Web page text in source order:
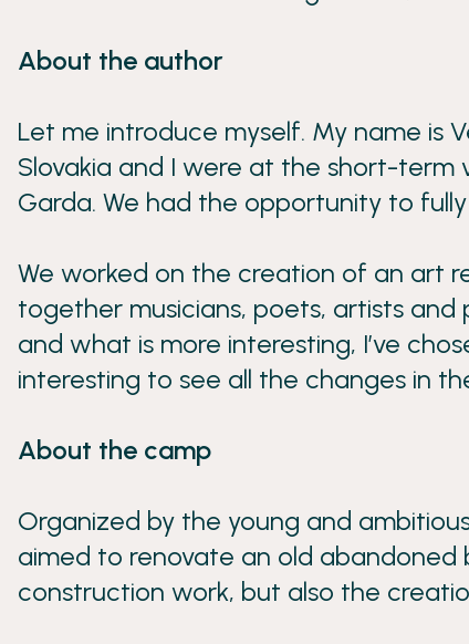
About the author
Let me introduce myself. My name is
Slovakia and I were at the short-term
Garda. We had the opportunity to
We worked on the creation of an art
together musicians, poets, artists
and what is more interesting, I’ve
interesting to see all the changes in
About the camp
Organized by the young and
aimed to renovate an old abandoned
construction work, but also the